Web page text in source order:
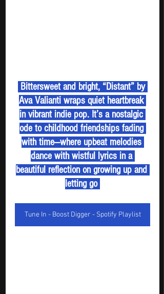
Bittersweet and bright, “Distant” by
Ava Valianti wraps quiet heartbreak
in vibrant indie pop. It’s a nostalgic
ode to childhood friendships fading
with time—where upbeat melodies
dance with wistful lyrics in a
beautiful reflection on growing up and
letting go
Tune In - Boost Digger - Spotify Playlist